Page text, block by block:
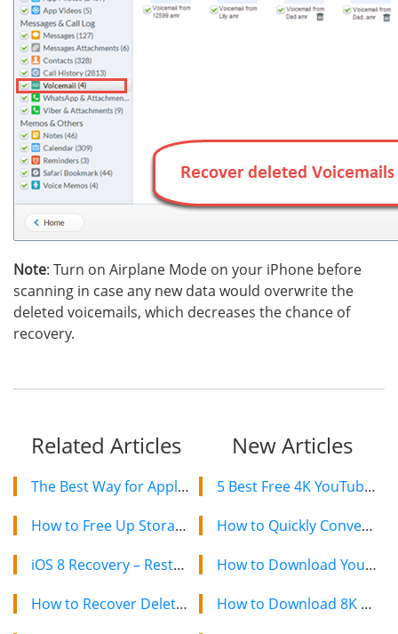
Note: Turn on Airplane Mode on your iPhone before
scanning in case any new data would overwrite the
deleted voicemails, which decreases the chance of
recovery.
Related Articles
The Best Way for Apple Watch Data Recovery
How to Free Up Storage on Your iPhone to Install iOS 8
iOS 8 Recovery – Restore iPhone Data after Upgrading to iOS 8
How to Recover Deleted or Lost Data from iPhone 6/6 Plus
New Articles
5 Best Free 4K YouTube Video Downloaders in 2024
How to Quickly Convert a YouTube Playlist to MP3 in 2024
How to Download YouTube Videos on Mac: 2 Easy Methods
How to Download 8K YouTube Videos in 2024: Simple Guide